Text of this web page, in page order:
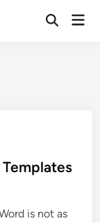
Open
is not as